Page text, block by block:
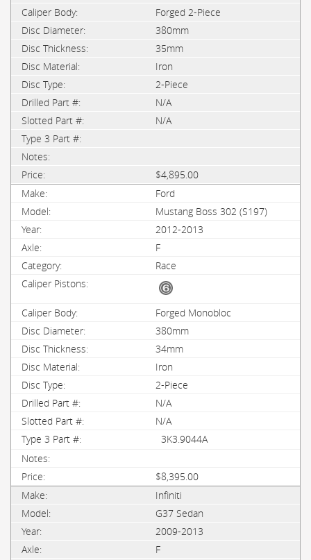
Forged 2-Piece
380mm
35mm
Iron
2-Piece
N/A
N/A
$4,895.00
Ford
Mustang Boss 302 (S197)
2012-2013
F
Race
Forged Monobloc
380mm
34mm
Iron
2-Piece
N/A
N/A
3K3.9044A
$8,395.00
Infiniti
G37 Sedan
2009-2013
F